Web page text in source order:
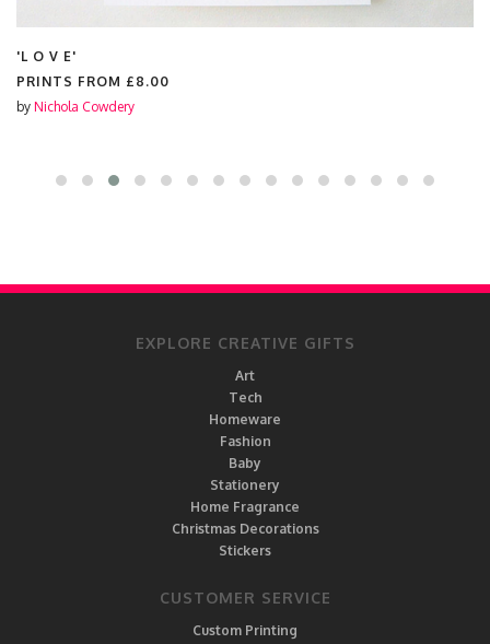
'L O V E'
PRINTS FROM £8.00
by Nichola Cowdery
EXPLORE CREATIVE GIFTS
Art
Tech
Homeware
Fashion
Baby
Stationery
Home Fragrance
Christmas Decorations
Stickers
CUSTOMER SERVICE
Custom Printing